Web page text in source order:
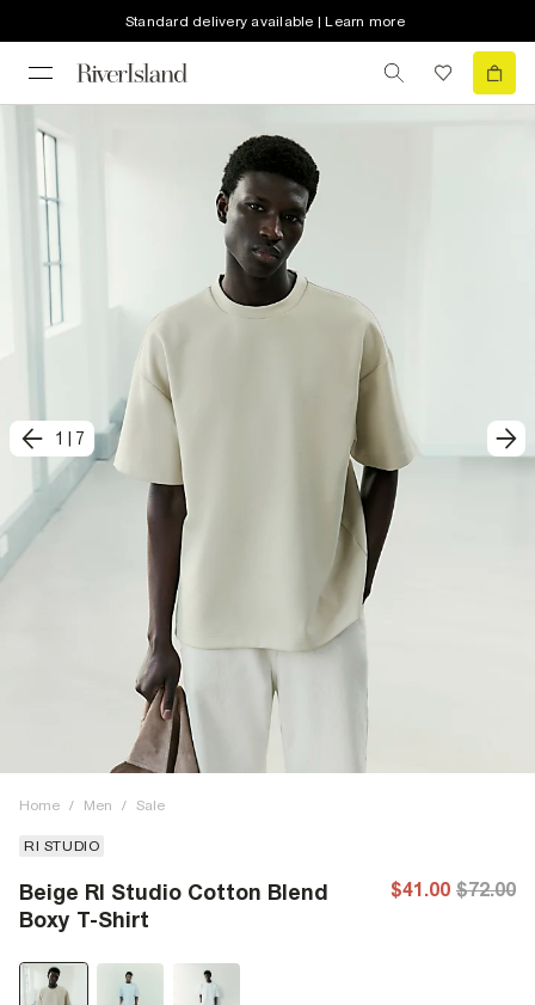
Standard delivery available | Learn more
1 7
Home / Men / Sale
RI STUDIO
Beige RI Studio Cotton Blend
Boxy T-Shirt
$41.00 $72.00